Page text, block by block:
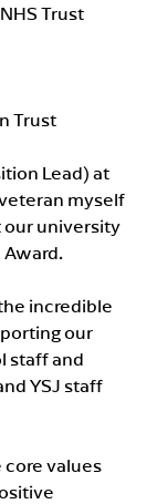
Trust
Trust
Lead) at
veteran myself
our university
Award.
incredible
our
staff and
YSJ staff
core values